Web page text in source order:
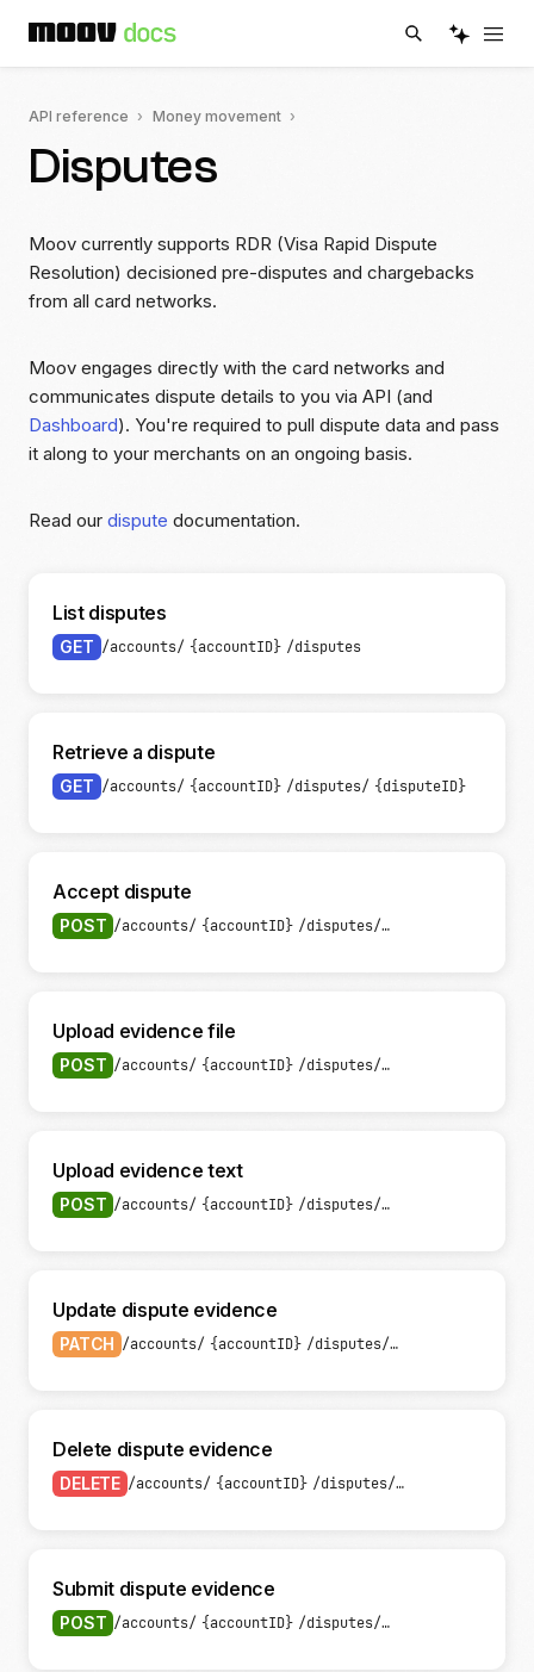
API reference Money movement
Disputes
Moov currently supports RDR (Visa Rapid Dispute
Resolution) decisioned pre-disputes and chargebacks
from all card networks.
Moov engages directly with the card networks and
communicates dispute details to you via API (and
Dashboard). You're required to pull dispute data and pass
it along to your merchants on an ongoing basis.
Read our dispute documentation.
List disputes
GET /accounts/ {accountID} /disputes
Retrieve a dispute
GET /accounts/ {accountID} /disputes/ {disputeID}
Accept dispute
POST /accounts/ {accountID} /disputes/ {disputeID}
Upload evidence file
POST /accounts/ {accountID} /disputes/ {disputeID}
Upload evidence text
POST /accounts/ {accountID} /disputes/ {disputeID}
Update dispute evidence
PATCH /accounts/ {accountID} /disputes/ {disputeID}
Delete dispute evidence
DELETE /accounts/ {accountID} /disputes/ {disputeID}
Submit dispute evidence
POST /accounts/ {accountID} /disputes/ {disputeID}